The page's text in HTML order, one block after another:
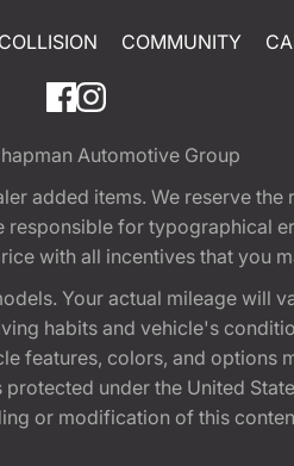
COLLISION COMMUNITY
Automotive Group
added items. We reserve
for typographical
with all incentives that you
Your actual mileage will
habits and vehicle's
features, colors, and options
under the United
or modification of this